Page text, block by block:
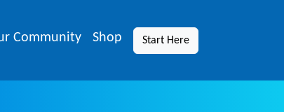
Community Shop Start Here